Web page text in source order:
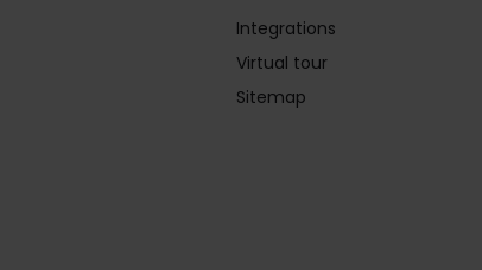
Integrations
Virtual tour
Sitemap